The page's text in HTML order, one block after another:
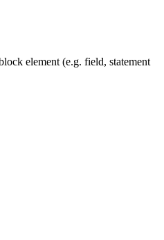
element (e.g. field, statement